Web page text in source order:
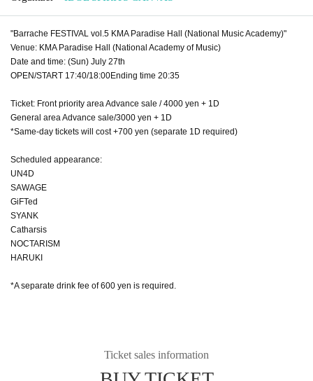
"Barrache FESTIVAL vol.5 KMA Paradise Hall (National Music Academy)"
Venue: KMA Paradise Hall (National Academy of Music)
Date and time: (Sun) July 27th
OPEN/START 17:40/18:00Ending time 20:35
Ticket: Front priority area Advance sale / 4000 yen + 1D
General area Advance sale/3000 yen + 1D
*Same-day tickets will cost +700 yen (separate 1D required)
Scheduled appearance:
UN4D
SAWAGE
GiFTed
SYANK
Catharsis
NOCTARISM
HARUKI
*A separate drink fee of 600 yen is required.
Ticket sales information